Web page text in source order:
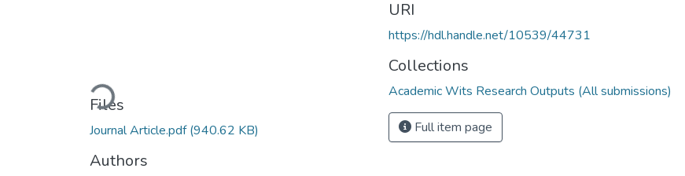
Loading...
Files
Journal Article.pdf(940.62 KB)
Authors
URI
https://hdl.handle.net/10539/44731
Collections
Academic Wits Research Outputs (All submissions)
Full item page